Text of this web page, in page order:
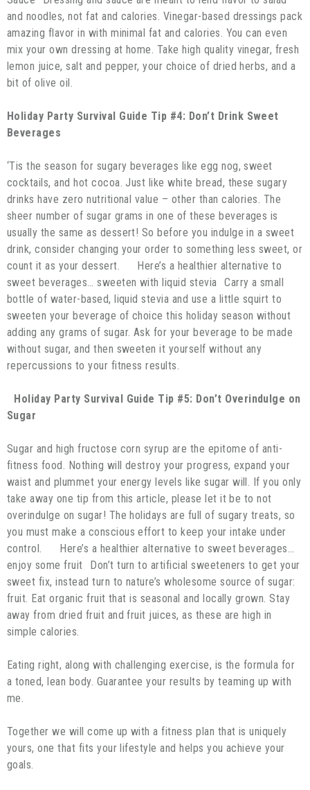
and noodles, not fat and calories. Vinegar-based dressings pack
amazing flavor in with minimal fat and calories. You can even
mix your own dressing at home. Take high quality vinegar, fresh
lemon juice, salt and pepper, your choice of dried herbs, and a
bit of olive oil.
Holiday Party Survival Guide Tip #4: Don’t Drink Sweet
Beverages
‘Tis the season for sugary beverages like egg nog, sweet
cocktails, and hot cocoa. Just like white bread, these sugary
drinks have zero nutritional value – other than calories. The
sheer number of sugar grams in one of these beverages is
usually the same as dessert! So before you indulge in a sweet
drink, consider changing your order to something less sweet, or
count it as your dessert. Here’s a healthier alternative to
sweet beverages… sweeten with liquid stevia Carry a small
bottle of water-based, liquid stevia and use a little squirt to
sweeten your beverage of choice this holiday season without
adding any grams of sugar. Ask for your beverage to be made
without sugar, and then sweeten it yourself without any
repercussions to your fitness results.
Holiday Party Survival Guide Tip #5: Don’t Overindulge on
Sugar
Sugar and high fructose corn syrup are the epitome of anti-
fitness food. Nothing will destroy your progress, expand your
waist and plummet your energy levels like sugar will. If you only
take away one tip from this article, please let it be to not
overindulge on sugar! The holidays are full of sugary treats, so
you must make a conscious effort to keep your intake under
control. Here’s a healthier alternative to sweet beverages…
enjoy some fruit Don’t turn to artificial sweeteners to get your
sweet fix, instead turn to nature’s wholesome source of sugar:
fruit. Eat organic fruit that is seasonal and locally grown. Stay
away from dried fruit and fruit juices, as these are high in
simple calories.
Eating right, along with challenging exercise, is the formula for
a toned, lean body. Guarantee your results by teaming up with
me.
Together we will come up with a fitness plan that is uniquely
yours, one that fits your lifestyle and helps you achieve your
goals.